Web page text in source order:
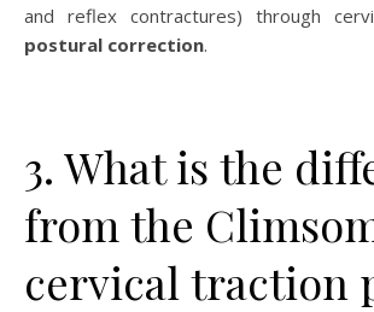
and reflex contractures) through
postural correction.
3. What is the
from the
cervical traction